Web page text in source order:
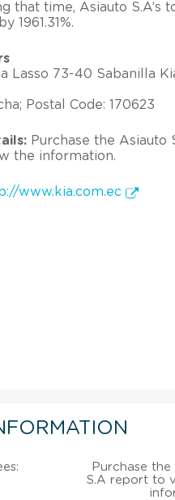
that time, Asiauto S.A’s
1961.31%.
Lasso 73-40 Sabanilla
Postal Code: 170623
Purchase the Asiauto
the information.
www.kia.com.ec
Purchase the
S.A report to